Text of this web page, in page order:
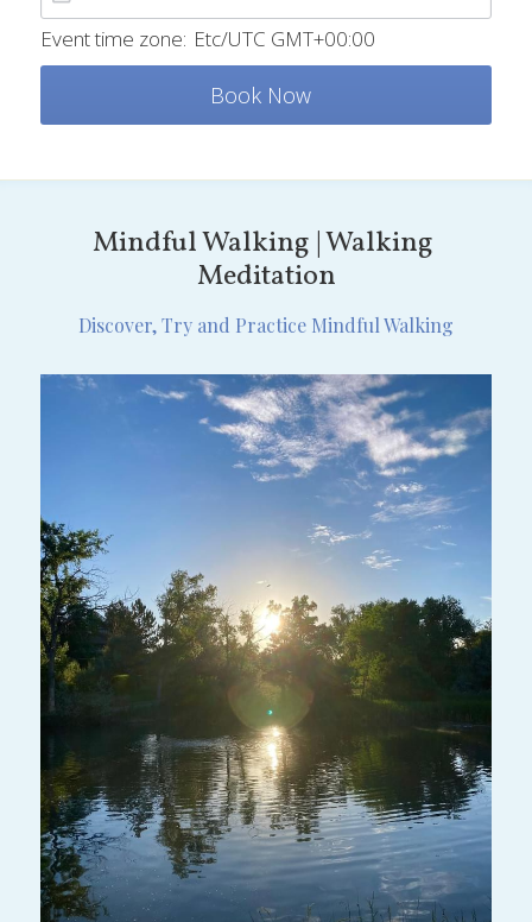
Event time zone: Etc/UTC GMT+00:00
Book Now
Mindful Walking | Walking
Meditation
Discover, Try and Practice Mindful Walking